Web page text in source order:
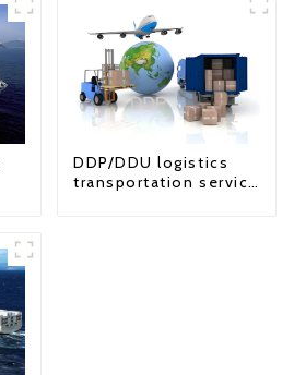
DDP/DDU logistics
transportation service